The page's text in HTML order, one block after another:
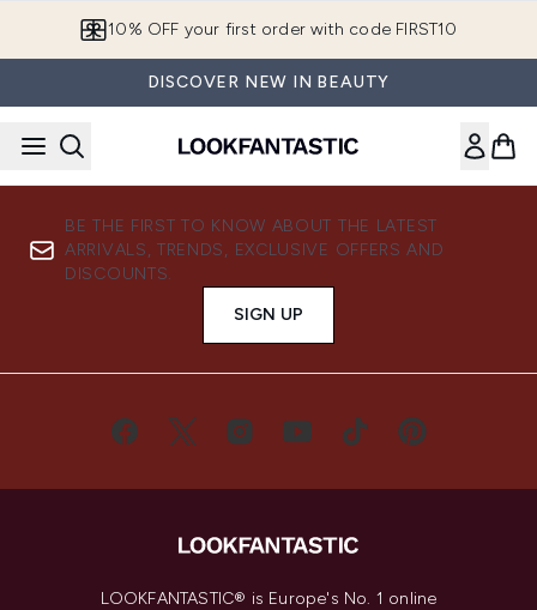
10% OFF your first order with code FIRST10
DISCOVER NEW IN BEAUTY
BE THE FIRST TO KNOW ABOUT THE LATEST
ARRIVALS, TRENDS, EXCLUSIVE OFFERS AND
DISCOUNTS.
SIGN UP
LOOKFANTASTIC® is Europe's No. 1 online